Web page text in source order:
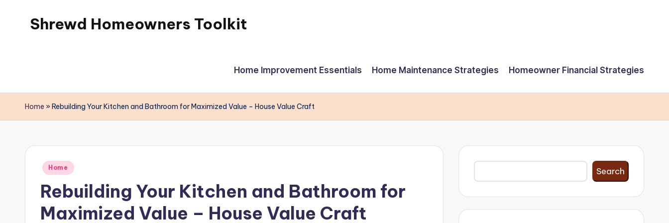
Shrewd Homeowners Toolkit
Home Improvement Essentials Home Maintenance Strategies Homeowner Financial Strategies
Home »Rebuilding Your Kitchen and Bathroom for Maximized Value – House Value Craft
Posted
Home
Rebuilding Your Kitchen and Bathroom for
Maximized Value – House Value Craft
Search
Search